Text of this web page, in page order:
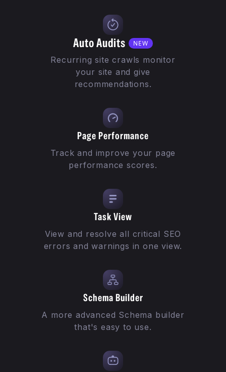
Auto Audits NEW
Recurring site crawls monitor
your site and give
recommendations.
Page Performance
Track and improve your page
performance scores.
Task View
View and resolve all critical SEO
errors and warnings in one view.
Schema Builder
A more advanced Schema builder
that's easy to use.